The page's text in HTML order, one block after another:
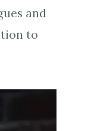
and
to